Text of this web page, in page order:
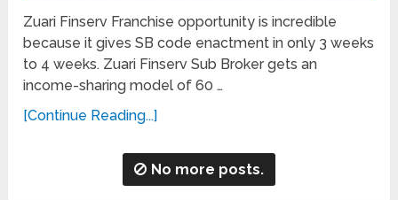
Zuari Finserv Franchise opportunity is incredible
because it gives SB code enactment in only 3 weeks
to 4 weeks. Zuari Finserv Sub Broker gets an
income-sharing model of 60 …
[Continue Reading...]
No more posts.